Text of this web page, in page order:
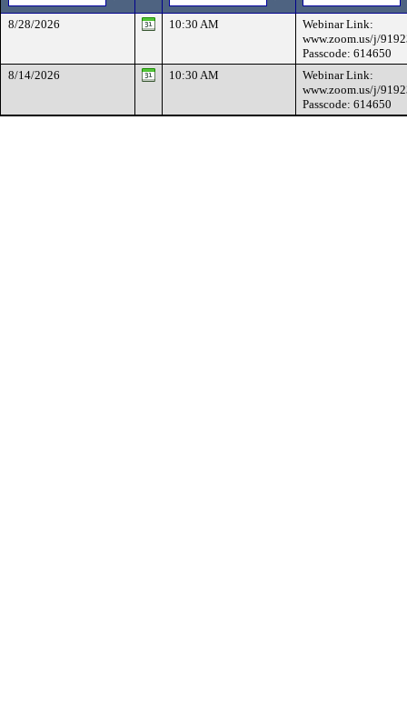
8/28/2026 10:30 AM
Webinar Link:
www.zoom.us/j/
Passcode: 614650
8/14/2026
10:30 AM
Webinar Link:
www.zoom.us/j/
Passcode: 614650